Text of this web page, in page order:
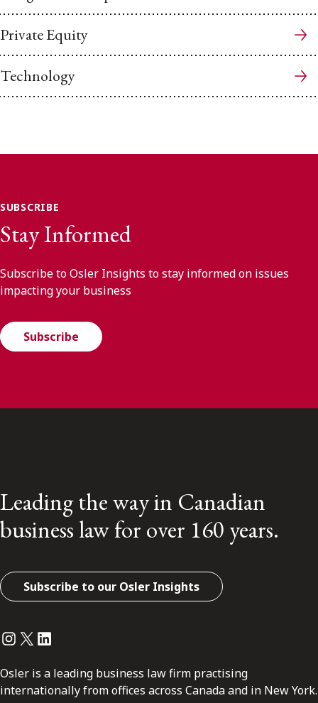
Private Equity
Technology
SUBSCRIBE
Stay Informed
Subscribe to Osler Insights to stay informed on issues
impacting your business
Subscribe
Leading the way in Canadian
business law for over 160 years.
Subscribe to our Osler Insights
Instagram
Twitter
LinkedIn
Osler is a leading business law firm practising
internationally from offices across Canada and in New York.